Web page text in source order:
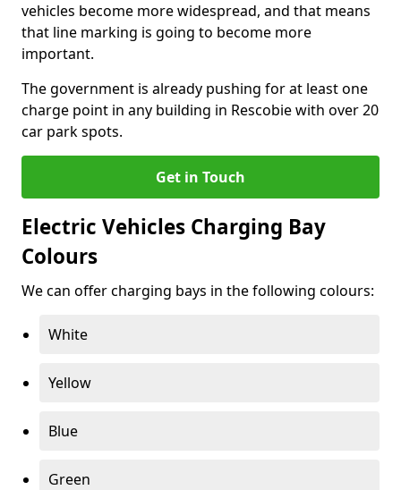
vehicles become more widespread, and that means
that line marking is going to become more
important.
The government is already pushing for at least one
charge point in any building in Rescobie with over 20
car park spots.
Get in Touch
Electric Vehicles Charging Bay
Colours
We can offer charging bays in the following colours:
White
Yellow
Blue
Green